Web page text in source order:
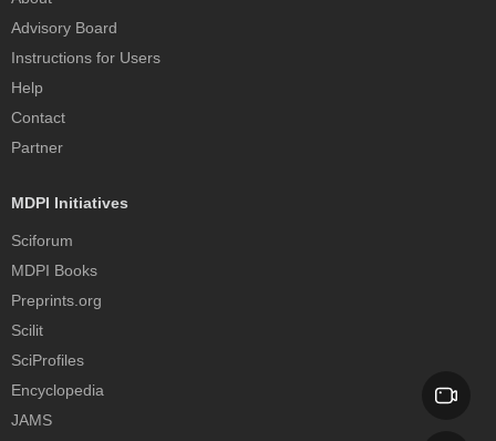
Advisory Board
Instructions for Users
Help
Contact
Partner
MDPI Initiatives
Sciforum
MDPI Books
Preprints.org
Scilit
SciProfiles
Encyclopedia
JAMS